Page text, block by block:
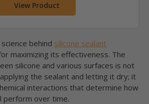
View Product
behind silicone sealant
maximizing its effectiveness. The
silicone and various surfaces is not
the sealant and letting it dry; it
interactions that determine how
perform over time.